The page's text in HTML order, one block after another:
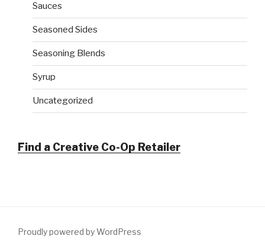
Sauces
Seasoned Sides
Seasoning Blends
Syrup
Uncategorized
Find a Creative Co-Op Retailer
Proudly powered by WordPress